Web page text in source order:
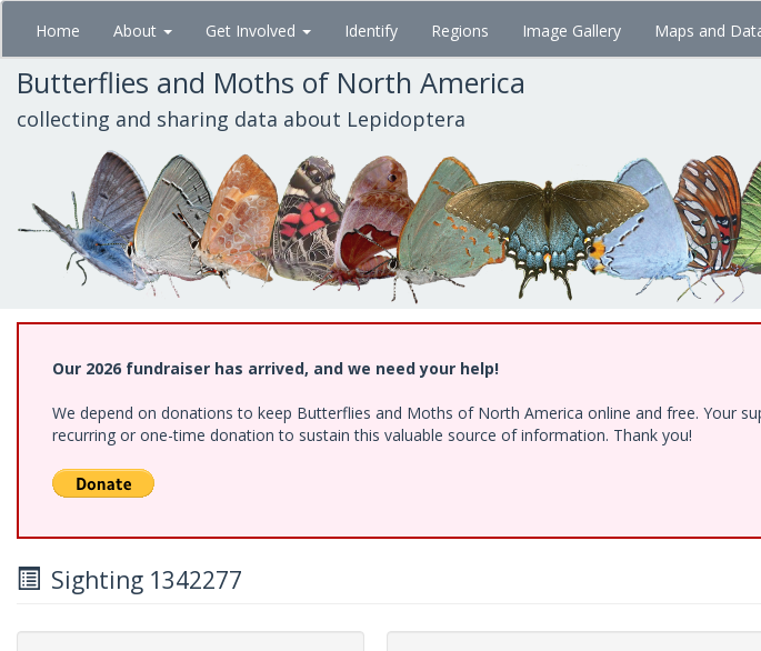
Skip
main
content
Home About Get Involved Identify Regions Image Gallery Maps and
Butterflies and Moths of North America
collecting and sharing data about Lepidoptera
Our 2026 fundraiser has arrived, and we need your help!
We depend on donations to keep Butterflies and Moths of North America online and free. Your
recurring or one-time donation to sustain this valuable source of information. Thank you!
Sighting 1342277